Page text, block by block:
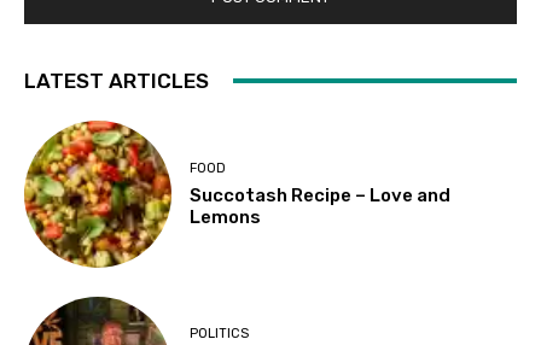
LATEST ARTICLES
FOOD
Succotash Recipe – Love and
Lemons
POLITICS